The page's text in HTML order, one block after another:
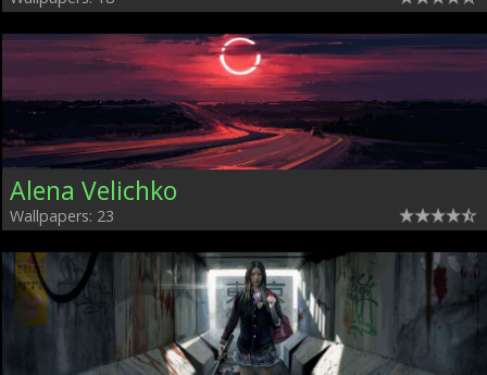
Alena Velichko
Wallpapers: 23